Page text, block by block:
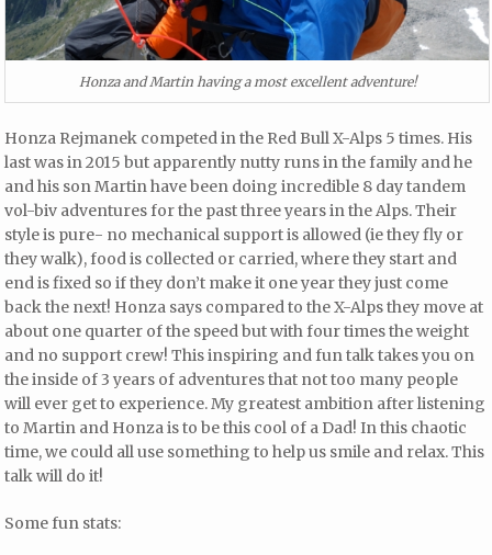
Honza and Martin having a most excellent adventure!
Honza Rejmanek competed in the Red Bull X-Alps 5 times. His
last was in 2015 but apparently nutty runs in the family and he
and his son Martin have been doing incredible 8 day tandem
vol-biv adventures for the past three years in the Alps. Their
style is pure- no mechanical support is allowed (ie they fly or
they walk), food is collected or carried, where they start and
end is fixed so if they don’t make it one year they just come
back the next! Honza says compared to the X-Alps they move at
about one quarter of the speed but with four times the weight
and no support crew! This inspiring and fun talk takes you on
the inside of 3 years of adventures that not too many people
will ever get to experience. My greatest ambition after listening
to Martin and Honza is to be this cool of a Dad! In this chaotic
time, we could all use something to help us smile and relax. This
talk will do it!
Some fun stats: